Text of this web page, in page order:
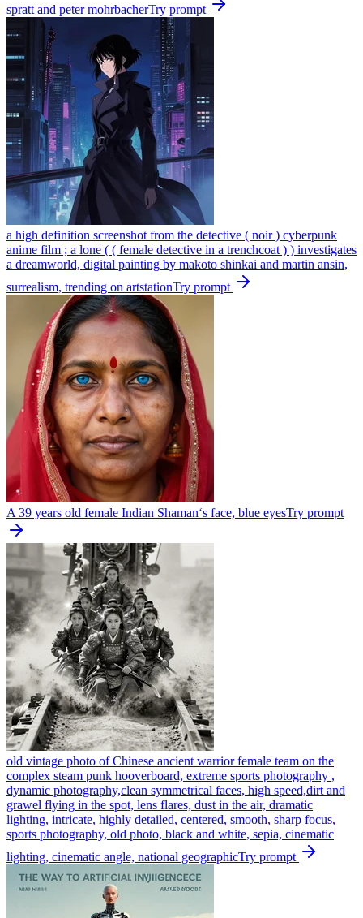
spratt and peter mohrbacherTry prompt
a high definition screenshot from the detective ( noir ) cyberpunk
anime film ; a lone ( ( female detective in a trenchcoat ) ) investigates
a dreamworld, digital painting by makoto shinkai and martin ansin,
surrealism, trending on artstationTry prompt
A 39 years old female Indian Shaman‘s face, blue eyesTry prompt
old vintage photo of Chinese ancient warrior female team on the
complex steam punk hooverboard, extreme sports photography ,
dynamic photography,clean symmetrical faces, high speed,dirt and
grawel flying in the spot, lens flares, dust in the air, dramatic
lighting, intricate, highly detailed, centered, smooth, sharp focus,
sports photography, old photo, black and white, sepia, cinematic
lighting, cinematic angle, national geographicTry prompt